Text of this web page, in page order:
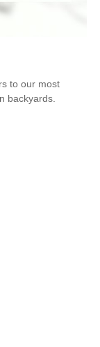
to our most
backyards.